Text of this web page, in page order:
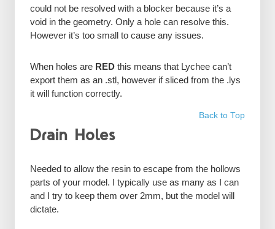
could not be resolved with a blocker because it’s a
void in the geometry. Only a hole can resolve this.
However it’s too small to cause any issues.
When holes are RED this means that Lychee can’t
export them as an .stl, however if sliced from the .lys
it will function correctly.
Back to Top
Drain Holes
Needed to allow the resin to escape from the hollows
parts of your model. I typically use as many as I can
and I try to keep them over 2mm, but the model will
dictate.